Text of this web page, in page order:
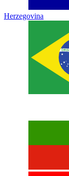
Herzegovina